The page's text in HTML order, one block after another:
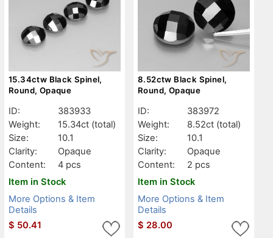
15.34ctw Black Spinel,
Round, Opaque
ID:
383933
Weight:
15.34ct (total)
Size:
10.1
Clarity:
Opaque
Content:
4 pcs
Item in Stock
More Options & Item
Details
$ 50.41
8.52ctw Black Spinel,
Round, Opaque
ID:
383972
Weight:
8.52ct (total)
Size:
10.1
Clarity:
Opaque
Content:
2 pcs
Item in Stock
More Options & Item
Details
$ 28.00